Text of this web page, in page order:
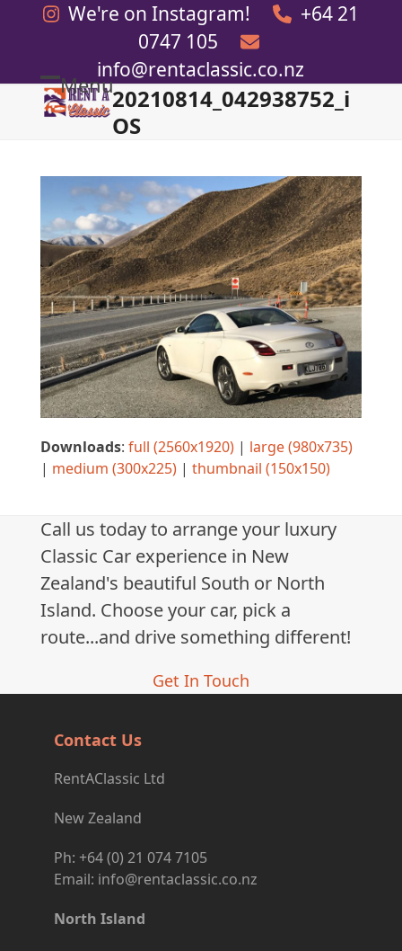
We're on Instagram!
+64 21
0747 105
info@rentaclassic.co.nz
Menu
Open
Close
20210814_042938752_i
OS
Downloads: full (2560x1920)| large (980x735)
| medium (300x225)| thumbnail (150x150)
Call us today to arrange your luxury
Classic Car experience in New
Zealand's beautiful South or North
Island. Choose your car, pick a
route...and drive something different!
Get In Touch
Contact Us
RentAClassic Ltd
New Zealand
Ph: +64 (0) 21 074 7105
Email: info@rentaclassic.co.nz
North Island